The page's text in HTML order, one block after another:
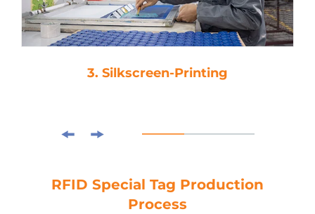
3. Silkscreen-Printing
RFID Special Tag Production
Process